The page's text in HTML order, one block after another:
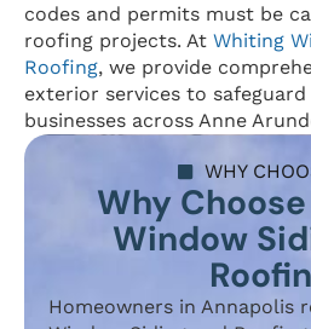
codes and permits must be
roofing projects. At Whiting
Roofing, we provide
exterior services to safeguard
businesses across Anne
WHY
Why
Window
Homeowners in Annapolis